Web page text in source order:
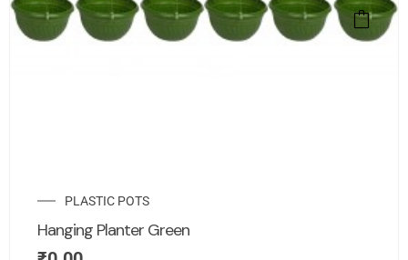
PLASTIC POTS
Hanging Planter Green